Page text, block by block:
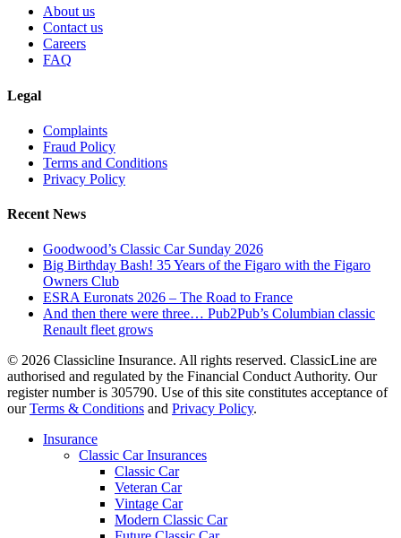
About us
Contact us
Careers
FAQ
Legal
Complaints
Fraud Policy
Terms and Conditions
Privacy Policy
Recent News
Goodwood’s Classic Car Sunday 2026
Big Birthday Bash! 35 Years of the Figaro with the Figaro
Owners Club
ESRA Euronats 2026 – The Road to France
And then there were three… Pub2Pub’s Columbian classic
Renault fleet grows
© 2026 Classicline Insurance. All rights reserved. ClassicLine are
authorised and regulated by the Financial Conduct Authority. Our
register number is 305790. Use of this site constitutes acceptance of
ourTerms & Conditions and Privacy Policy.
Close
Insurance
Classic Car Insurances
Classic Car
Veteran Car
Vintage Car
Modern Classic Car